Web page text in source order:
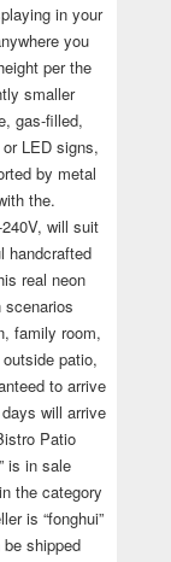
in your
you
per the
smaller
gas-filled,
LED signs,
by metal
the.
will suit
handcrafted
real neon
family room,
patio,
to arrive
will arrive
Patio
is in sale
the category
is “fonghui”
shipped